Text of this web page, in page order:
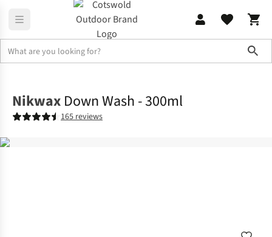
Nikwax Down Wash - 300ml
165 reviews